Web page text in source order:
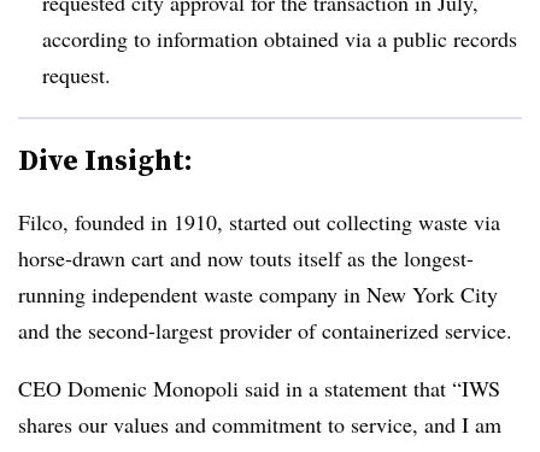
according to information obtained via a public records
request.
Dive Insight:
Filco, founded in 1910, started out collecting waste via
horse-drawn cart and now touts itself as the longest-
running independent waste company in New York City
and the second-largest provider of containerized service.
CEO Domenic Monopoli said in a statement that “IWS
shares our values and commitment to service, and I am